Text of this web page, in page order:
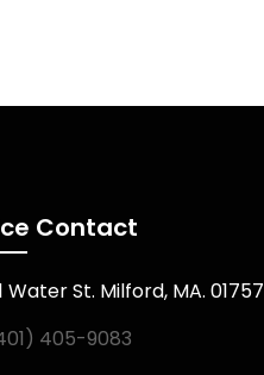
Contact
Water St. Milford, MA. 01757
405-9083